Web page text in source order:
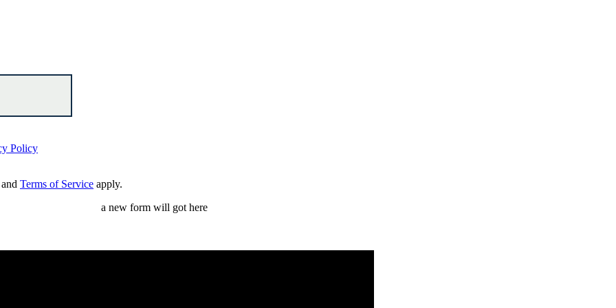
Policy
Terms of Service apply.
a new form will got here